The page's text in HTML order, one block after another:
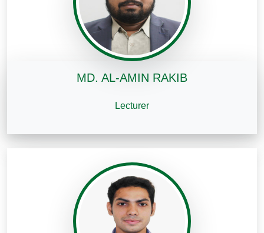
MD. AL-AMIN RAKIB
Lecturer